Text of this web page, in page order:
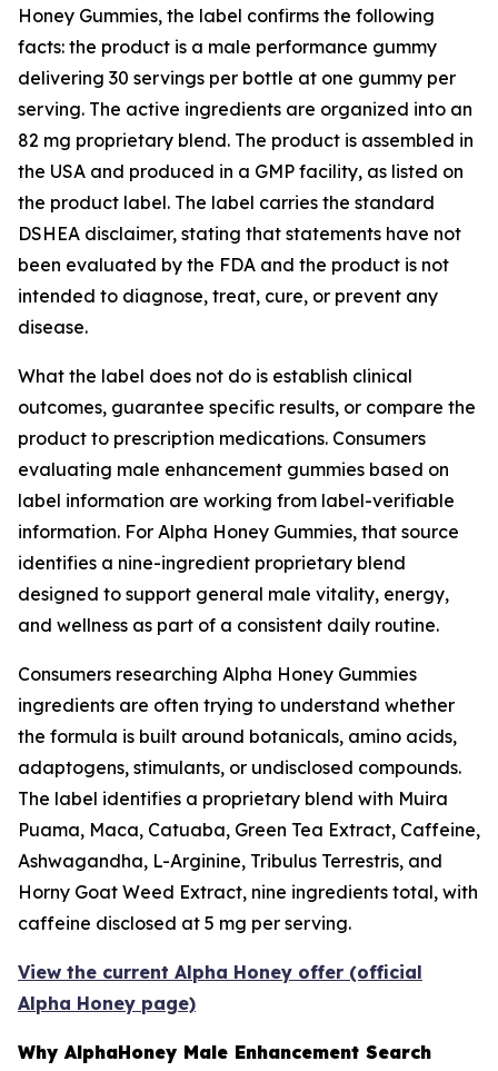
Honey Gummies, the label confirms the following
facts: the product is a male performance gummy
delivering 30 servings per bottle at one gummy per
serving. The active ingredients are organized into an
82 mg proprietary blend. The product is assembled in
the USA and produced in a GMP facility, as listed on
the product label. The label carries the standard
DSHEA disclaimer, stating that statements have not
been evaluated by the FDA and the product is not
intended to diagnose, treat, cure, or prevent any
disease.
What the label does not do is establish clinical
outcomes, guarantee specific results, or compare the
product to prescription medications. Consumers
evaluating male enhancement gummies based on
label information are working from label-verifiable
information. For Alpha Honey Gummies, that source
identifies a nine-ingredient proprietary blend
designed to support general male vitality, energy,
and wellness as part of a consistent daily routine.
Consumers researching Alpha Honey Gummies
ingredients are often trying to understand whether
the formula is built around botanicals, amino acids,
adaptogens, stimulants, or undisclosed compounds.
The label identifies a proprietary blend with Muira
Puama, Maca, Catuaba, Green Tea Extract, Caffeine,
Ashwagandha, L-Arginine, Tribulus Terrestris, and
Horny Goat Weed Extract, nine ingredients total, with
caffeine disclosed at 5 mg per serving.
View the current Alpha Honey offer (official
Alpha Honey page)
Why AlphaHoney Male Enhancement Search